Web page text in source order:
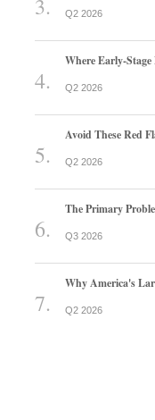
Q2 2026
Where Early-
Q2 2026
Avoid These Red
Q2 2026
The Primary
Q3 2026
Why America's
Q2 2026